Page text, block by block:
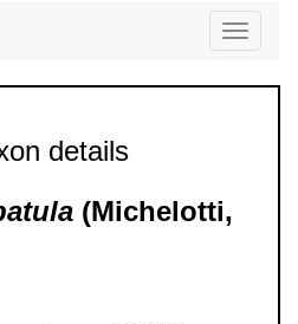
Toggle
details
(Michelotti,